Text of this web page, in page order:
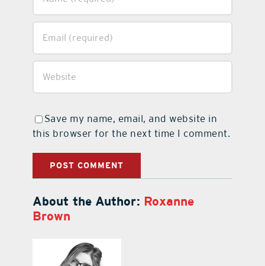
Save my name, email, and website in
this browser for the next time I comment.
About the Author: Roxanne
Brown